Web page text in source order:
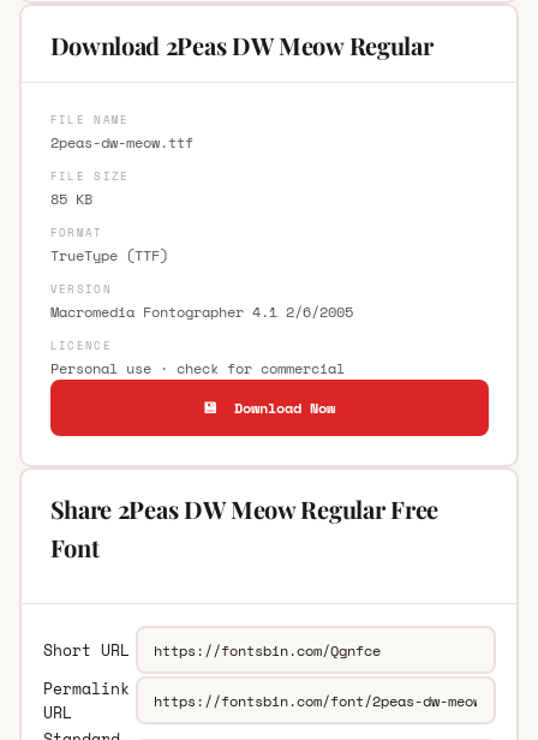
Download 2Peas DW Meow Regular
FILE NAME
2peas-dw-meow.ttf
FILE SIZE
85 KB
FORMAT
TrueType (TTF)
VERSION
Macromedia Fontographer 4.1 2/6/2005
LICENCE
Personal use · check for commercial
💾 Download Now
Share 2Peas DW Meow Regular Free
Font
Short URL
Permalink
URL